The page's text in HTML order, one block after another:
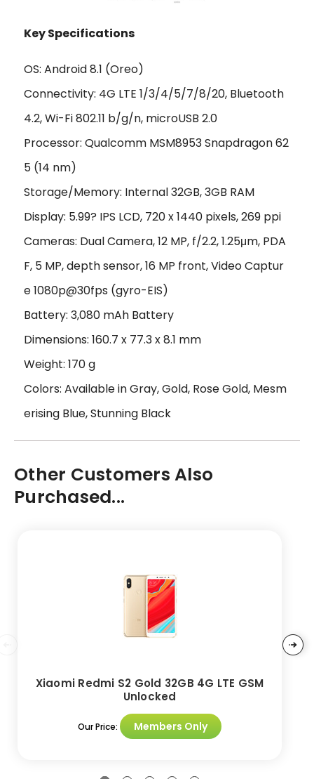
Key Specifications
OS: Android 8.1 (Oreo)
Connectivity: 4G LTE 1/3/4/5/7/8/20, Bluetooth
4.2, Wi-Fi 802.11 b/g/n, microUSB 2.0
Processor: Qualcomm MSM8953 Snapdragon 62
5 (14 nm)
Storage/Memory: Internal 32GB, 3GB RAM
Display: 5.99? IPS LCD, 720 x 1440 pixels, 269 ppi
Cameras: Dual Camera, 12 MP, f/2.2, 1.25μm, PDA
F, 5 MP, depth sensor, 16 MP front, Video Captur
e 1080p@30fps (gyro-EIS)
Battery: 3,080 mAh Battery
Dimensions: 160.7 x 77.3 x 8.1 mm
Weight: 170 g
Colors: Available in Gray, Gold, Rose Gold, Mesm
erising Blue, Stunning Black
Other Customers Also
Purchased...
Xiaomi Redmi S2 Gold 32GB 4G LTE GSM
Unlocked
Our Price: Members Only